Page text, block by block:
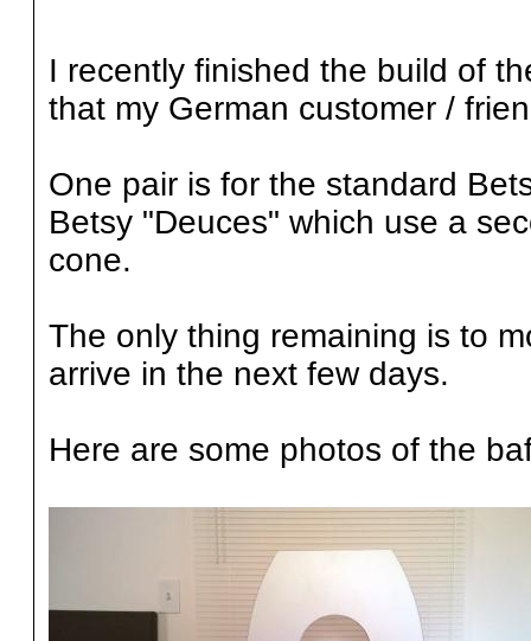
I recently finished the build of
that my German customer /
One pair is for the standard
Betsy "Deuces" which use a
cone.
The only thing remaining is to
arrive in the next few days.
Here are some photos of the